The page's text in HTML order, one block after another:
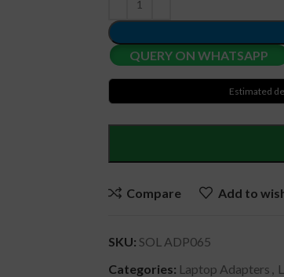
QUERY ON WHATSAPP
Estimated
Compare Add to
SKU: SOL ADP065
Categories: Laptop Adapters ,